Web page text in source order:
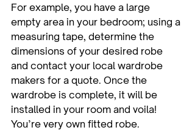
For example, you have a large
empty area in your bedroom; using a
measuring tape, determine the
dimensions of your desired robe
and contact your local wardrobe
makers for a quote. Once the
wardrobe is complete, it will be
installed in your room and voila!
You’re very own fitted robe.